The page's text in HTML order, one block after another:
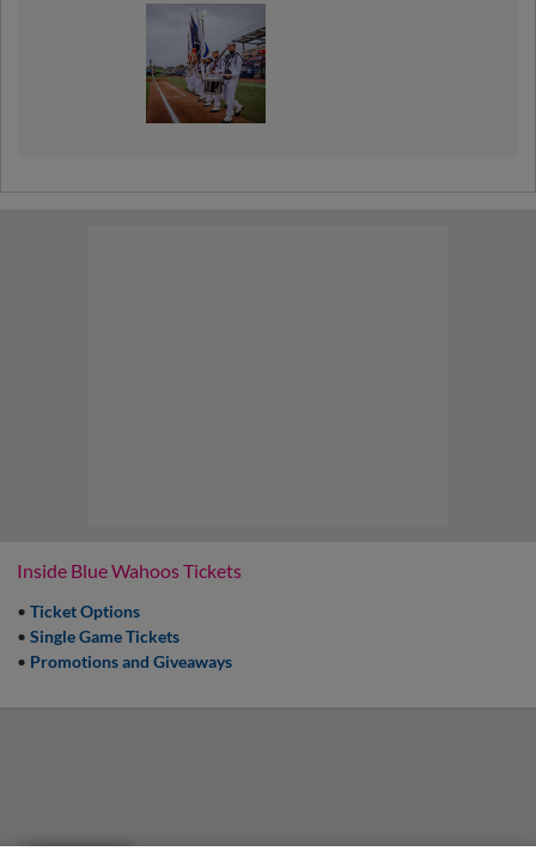
Inside Blue Wahoos Tickets
• Ticket Options
• Single Game Tickets
• Promotions and Giveaways